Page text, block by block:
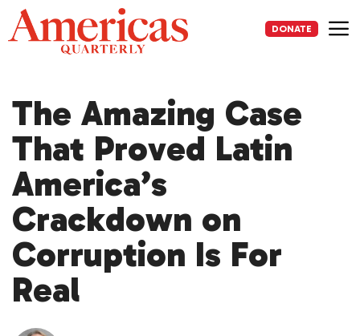
Skip
to
content
DONATE
The Amazing Case
That Proved Latin
America’s
Crackdown on
Corruption Is For
Real